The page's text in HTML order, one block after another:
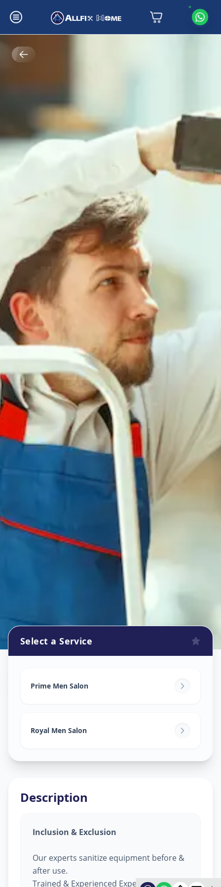
Pashan,Pune
Select a Service
Prime Men Salon
Royal Men Salon
Description
Inclusion & Exclusion
Our experts sanitize equipment before &
after use.
Trained & Experienced Expert.